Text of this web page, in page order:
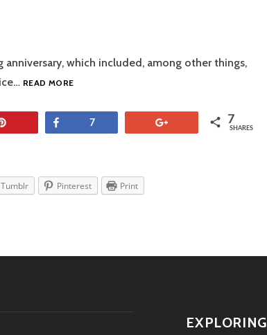
which included, among other things,
READ MORETHE
CREEKSIDE
Share
7 7
SHARES
Tumblr Pinterest Print